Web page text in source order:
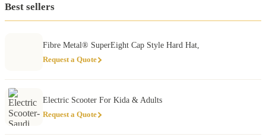
Best sellers
Fibre Metal® SuperEight Cap Style Hard Hat,
Request a Quote
Electric Scooter For Kida & Adults
Request a Quote